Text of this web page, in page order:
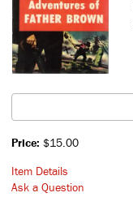
Price: $15.00
Item Details
Ask a Question